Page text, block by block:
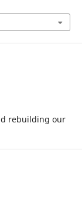
rebuilding our